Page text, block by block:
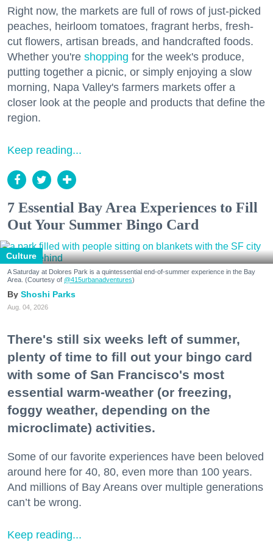
Right now, the markets are full of rows of just-picked
peaches, heirloom tomatoes, fragrant herbs, fresh-
cut flowers, artisan breads, and handcrafted foods.
Whether you're shopping for the week's produce,
putting together a picnic, or simply enjoying a slow
morning, Napa Valley's farmers markets offer a
closer look at the people and products that define the
region.
Keep reading...
7 Essential Bay Area Experiences to Fill
Out Your Summer Bingo Card
Culture
A Saturday at Dolores Park is a quintessential end-of-summer experience in the Bay
Area. (Courtesy of @415urbanadventures)
Shoshi Parks
Aug. 04, 2026
There's still six weeks left of summer,
plenty of time to fill out your bingo card
with some of San Francisco's most
essential warm-weather (or freezing,
foggy weather, depending on the
microclimate) activities.
Some of our favorite experiences have been beloved
around here for 40, 80, even more than 100 years.
And millions of Bay Areans over multiple generations
can’t be wrong.
Keep reading...